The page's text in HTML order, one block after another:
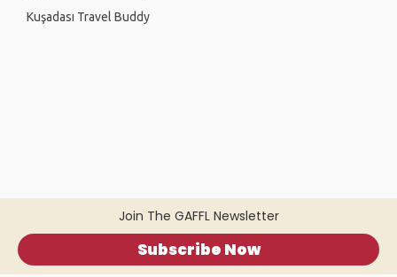
Join The GAFFL Newsletter
Subscribe Now
Kuşadası Travel Buddy